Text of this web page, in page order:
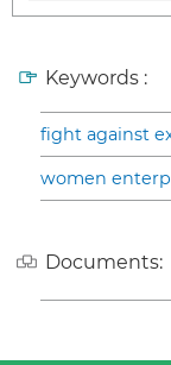
Keywords :
fight against
women
Documents: